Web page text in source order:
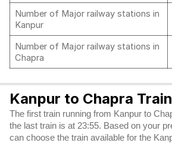
Number of Major railway stations in
Kanpur
Number of Major railway stations in
Chapra
Kanpur to Chapra
The first train running from Kanpur to
the last train is at 23:55. Based on your
can choose the train available for the